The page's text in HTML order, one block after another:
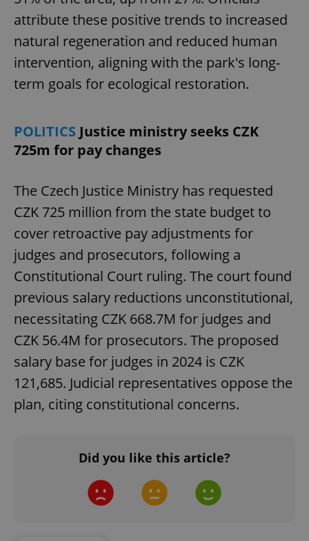
attribute these positive trends to increased
natural regeneration and reduced human
intervention, aligning with the park's long-
term goals for ecological restoration.
POLITICS Justice ministry seeks CZK
725m for pay changes
The Czech Justice Ministry has requested
CZK 725 million from the state budget to
cover retroactive pay adjustments for
judges and prosecutors, following a
Constitutional Court ruling. The court found
previous salary reductions unconstitutional,
necessitating CZK 668.7M for judges and
CZK 56.4M for prosecutors. The proposed
salary base for judges in 2024 is CZK
121,685. Judicial representatives oppose the
plan, citing constitutional concerns.
Did you like this article?
ex_polls
add_logo_profile_modal_displayed .expats.cz
Privacy Policy